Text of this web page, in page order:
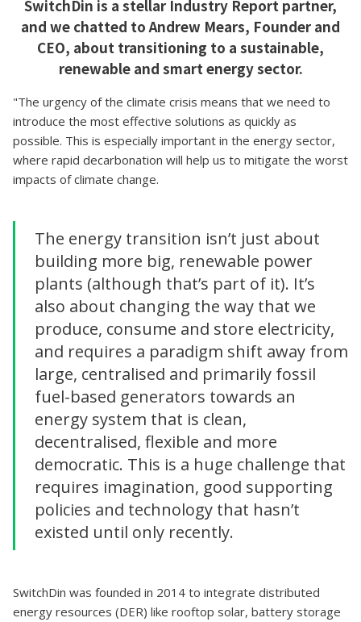
SwitchDin is a stellar Industry Report partner,
and we chatted to Andrew Mears, Founder and
CEO, about transitioning to a sustainable,
renewable and smart energy sector.
"The urgency of the climate crisis means that we need to
introduce the most effective solutions as quickly as
possible. This is especially important in the energy sector,
where rapid decarbonation will help us to mitigate the worst
impacts of climate change.
The energy transition isn’t just about
building more big, renewable power
plants (although that’s part of it). It’s
also about changing the way that we
produce, consume and store electricity,
and requires a paradigm shift away from
large, centralised and primarily fossil
fuel-based generators towards an
energy system that is clean,
decentralised, flexible and more
democratic. This is a huge challenge that
requires imagination, good supporting
policies and technology that hasn’t
existed until only recently.
SwitchDin was founded in 2014 to integrate distributed
energy resources (DER) like rooftop solar, battery storage